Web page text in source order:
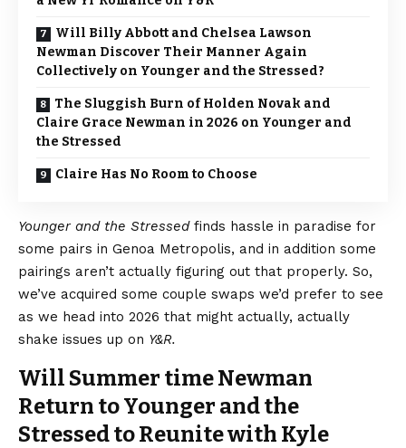
Will Billy Abbott and Chelsea Lawson
Newman Discover Their Manner Again
Collectively on Younger and the Stressed?
The Sluggish Burn of Holden Novak and
Claire Grace Newman in 2026 on Younger and
the Stressed
Claire Has No Room to Choose
Younger and the Stressedfinds hassle in paradise for
some pairs in Genoa Metropolis, and in addition some
pairings aren’t actually figuring out that properly. So,
we’ve acquired some couple swaps we’d prefer to see
as we head into 2026 that might actually, actually
shake issues up on Y&R.
Will Summer time Newman
Return to Younger and the
Stressed to Reunite with Kyle